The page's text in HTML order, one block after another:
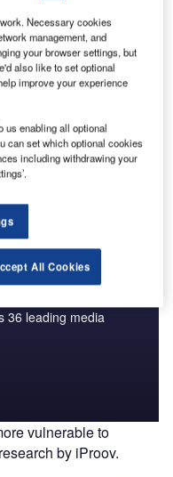
Defence &
Performs
36 leading media
vulnerable to
by iProov.
Necessary cookies
management, and
your browser settings, but
also like to set optional
improve your experience
us enabling all optional
can set which optional cookies
including withdrawing your
All Cookies